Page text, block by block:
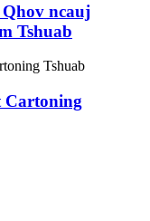
Qhov ncauj
Tshuab
Cartoning